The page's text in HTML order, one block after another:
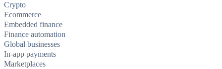
Crypto
Ecommerce
Embedded finance
Finance automation
Global businesses
In-app payments
Marketplaces